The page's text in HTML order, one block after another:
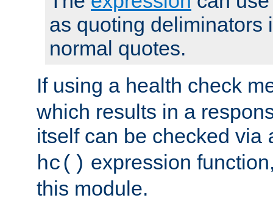
as quoting deliminators
normal quotes.
If using a health check
which results in a
itself can be checked via
hc() expression
this module.